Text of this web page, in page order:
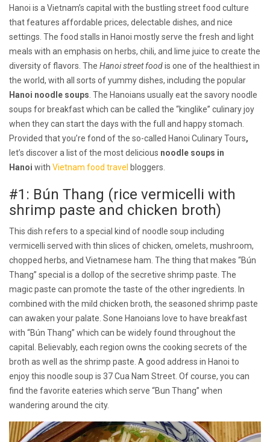
Hanoi is a Vietnam’s capital with the bustling street food culture
that features affordable prices, delectable dishes, and nice
settings. The food stalls in Hanoi mostly serve the fresh and light
meals with an emphasis on herbs, chili, and lime juice to create the
diversity of flavors. The Hanoi street foodis one of the healthiest in
the world, with all sorts of yummy dishes, including the popular
Hanoi noodle soups . The Hanoians usually eat the savory noodle
soups for breakfast which can be called the “kinglike” culinary joy
when they can start the days with the full and happy stomach.
Provided that you’re fond of the so-called Hanoi Culinary Tours,
let’s discover a list of the most delicious noodle soups in
Hanoi with Vietnam food travel bloggers.
#1: Bún Thang (rice vermicelli with
shrimp paste and chicken broth)
This dish refers to a special kind of noodle soup including
vermicelli served with thin slices of chicken, omelets, mushroom,
chopped herbs, and Vietnamese ham. The thing that makes “Bún
Thang” special is a dollop of the secretive shrimp paste. The
magic paste can promote the taste of the other ingredients. In
combined with the mild chicken broth, the seasoned shrimp paste
can awaken your palate. Sone Hanoians love to have breakfast
with “Bún Thang” which can be widely found throughout the
capital. Believably, each region owns the cooking secrets of the
broth as well as the shrimp paste. A good address in Hanoi to
enjoy this noodle soup is 37 Cua Nam Street. Of course, you can
find the favorite eateries which serve “Bun Thang” when
wandering around the city.